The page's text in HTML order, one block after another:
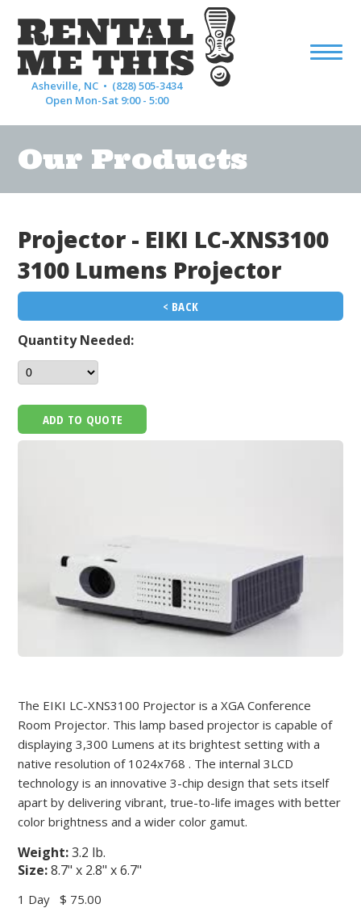
Asheville, NC • (828) 505-3434
Open Mon-Sat 9:00 - 5:00
Our Products
Projector - EIKI LC-XNS3100
3100 Lumens Projector
< BACK
Quantity Needed:
ADD TO QUOTE
The EIKI LC-XNS3100 Projector is a XGA Conference
Room Projector. This lamp based projector is capable of
displaying 3,300 Lumens at its brightest setting with a
native resolution of 1024x768 . The internal 3LCD
technology is an innovative 3-chip design that sets itself
apart by delivering vibrant, true-to-life images with better
color brightness and a wider color gamut.
Weight:3.2 lb.
Size:8.7" x 2.8" x 6.7"
1 Day$ 75.00